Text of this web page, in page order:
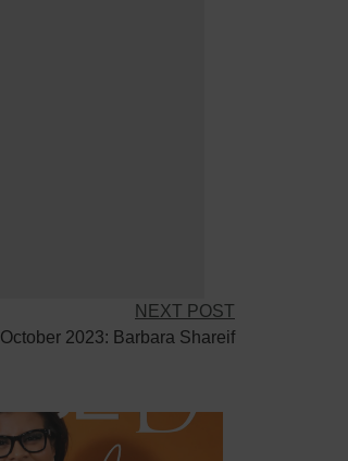
NEXT POST
October 2023: Barbara Shareif